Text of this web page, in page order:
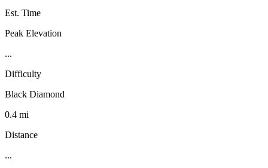
Est. Time
Peak Elevation
...
Difficulty
Black Diamond
0.4 mi
Distance
...